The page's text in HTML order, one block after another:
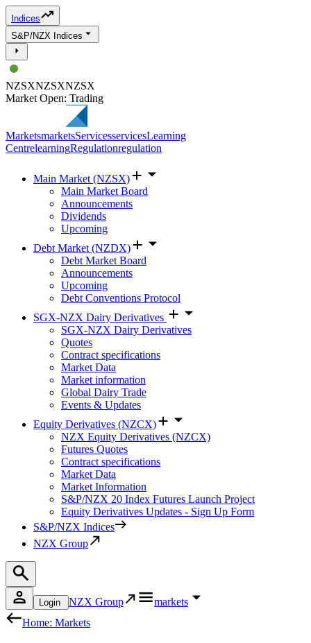
Indices
S&P/NZX Indices
NZSXNZSXNZSX
Market Open: Trading
MarketsmarketsServicesservicesLearning
CentrelearningRegulationregulation
Main Market (NZSX)
Main Market Board
Announcements
Dividends
Upcoming
Debt Market (NZDX)
Debt Market Board
Announcements
Upcoming
Debt Conventions Protocol
SGX-NZX Dairy Derivatives
SGX-NZX Dairy Derivatives
Quotes
Contract specifications
Market Data
Market information
Global Dairy Trade
Events & Updates
Equity Derivatives (NZCX)
NZX Equity Derivatives (NZCX)
Futures Quotes
Contract specifications
Market Data
Market Information
S&P/NZX 20 Index Futures Launch Project
Equity Derivatives Updates - Sign Up Form
S&P/NZX Indices
NZX Group
Login NZX Group
markets
Home: Markets